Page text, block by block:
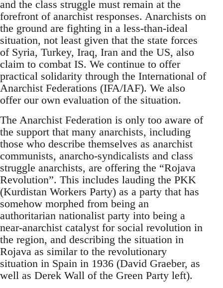
and the class struggle must remain at the
forefront of anarchist responses. Anarchists on
the ground are fighting in a less-than-ideal
situation, not least given that the state forces
of Syria, Turkey, Iraq, Iran and the US, also
claim to combat IS. We continue to offer
practical solidarity through the International of
Anarchist Federations (IFA/IAF). We also
offer our own evaluation of the situation.
The Anarchist Federation is only too aware of
the support that many anarchists, including
those who describe themselves as anarchist
communists, anarcho-syndicalists and class
struggle anarchists, are offering the “Rojava
Revolution”. This includes lauding the PKK
(Kurdistan Workers Party) as a party that has
somehow morphed from being an
authoritarian nationalist party into being a
near-anarchist catalyst for social revolution in
the region, and describing the situation in
Rojava as similar to the revolutionary
situation in Spain in 1936 (David Graeber, as
well as Derek Wall of the Green Party left).